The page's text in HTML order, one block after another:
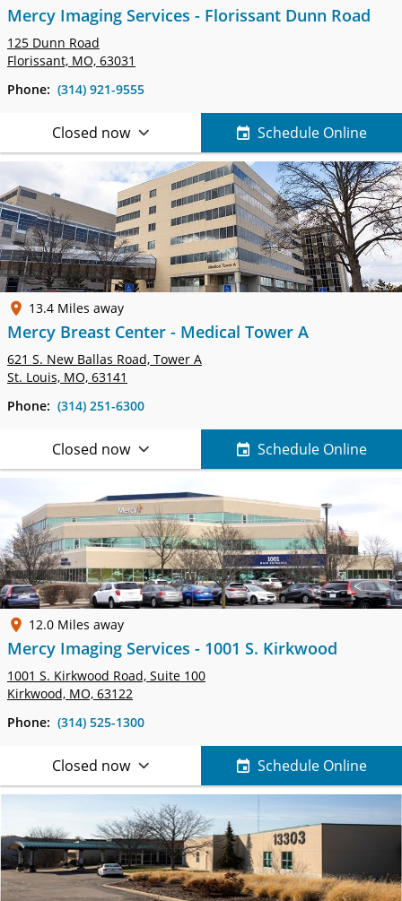
Mercy Imaging Services - Florissant Dunn Road
125 Dunn Road
Florissant, MO, 63031
Phone: (314) 921-9555
Closed now Schedule Online
13.4 Miles away
Mercy Breast Center - Medical Tower A
621 S. New Ballas Road, Tower A
St. Louis, MO, 63141
Phone: (314) 251-6300
Closed now Schedule Online
12.0 Miles away
Mercy Imaging Services - 1001 S. Kirkwood
1001 S. Kirkwood Road, Suite 100
Kirkwood, MO, 63122
Phone: (314) 525-1300
Closed now Schedule Online